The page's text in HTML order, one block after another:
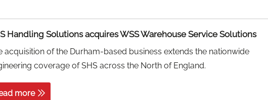
Handling Solutions acquires WSS Warehouse Service Solutions
acquisition of the Durham-based business extends the nationwide
coverage of SHS across the North of England.
more